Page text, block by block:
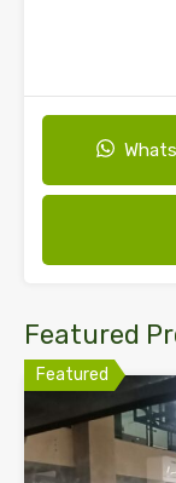
Featured
Featured